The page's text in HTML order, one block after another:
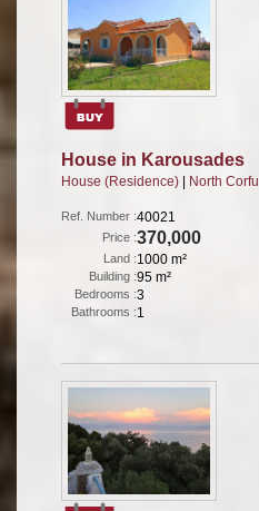
House in Karousades
House (Residence) | North Corfu
Ref. Number :40021
Price :370,000
Land :1000 m²
Building :95 m²
Bedrooms :3
Bathrooms :1